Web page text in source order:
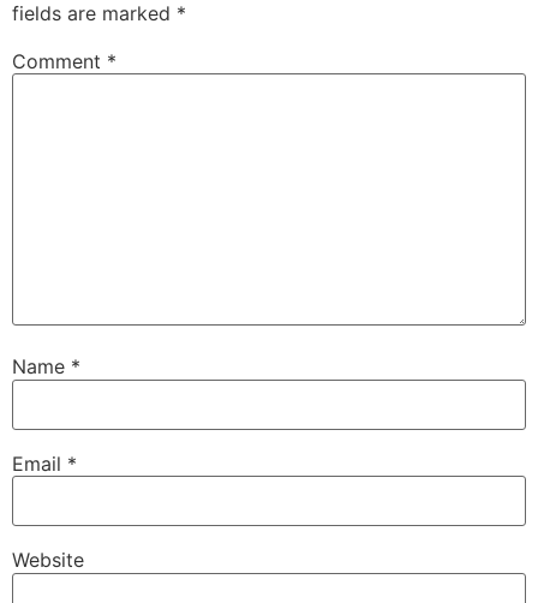
fields are marked *
Comment *
Name *
Email *
Website